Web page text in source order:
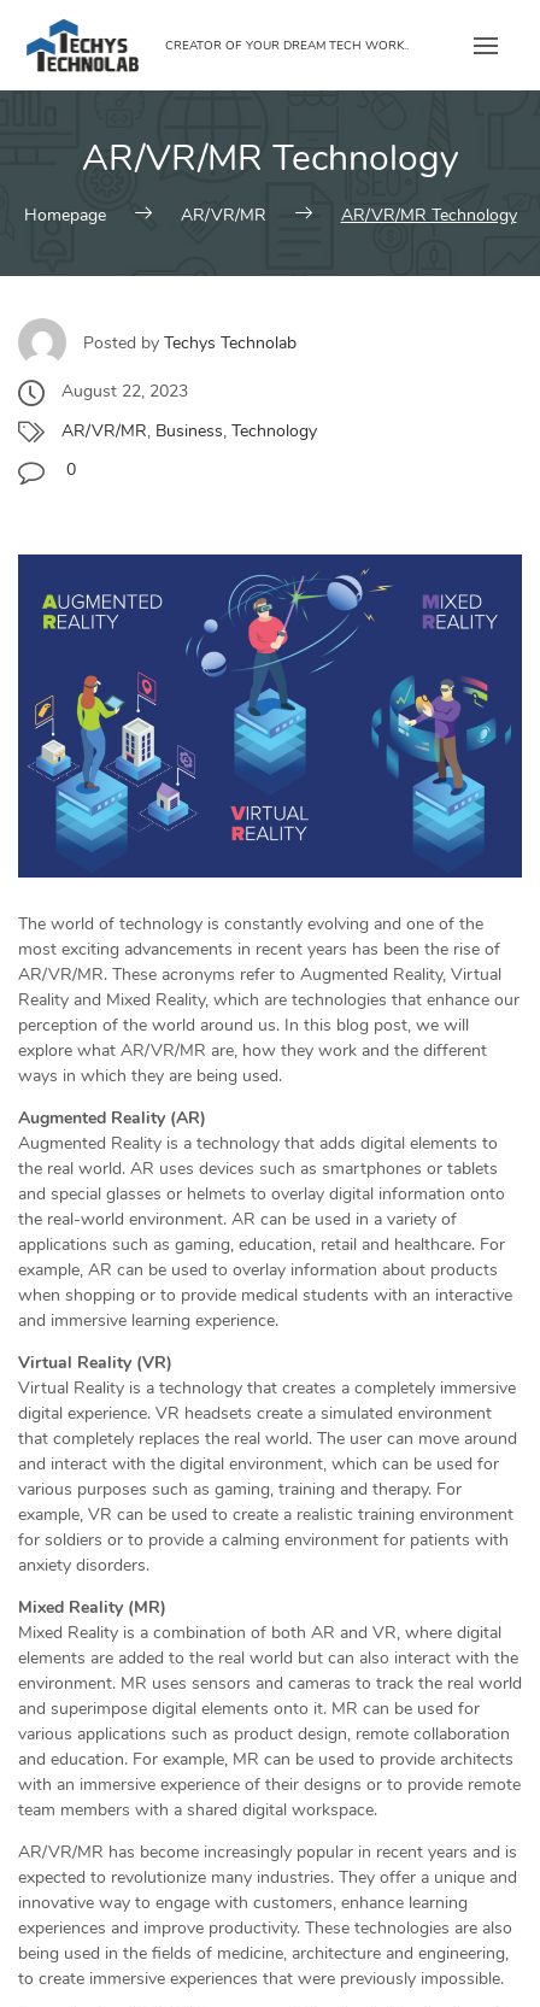
content
CREATOR OF YOUR DREAM TECH WORK..
AR/VR/MR Technology
Homepage AR/VR/MR AR/VR/MR Technology
Posted by Techys Technolab
August 22, 2023
AR/VR/MR, Business, Technology
0
The world of technology is constantly evolving and one of the
most exciting advancements in recent years has been the rise of
AR/VR/MR. These acronyms refer to Augmented Reality, Virtual
Reality and Mixed Reality, which are technologies that enhance our
perception of the world around us. In this blog post, we will
explore what AR/VR/MR are, how they work and the different
ways in which they are being used.
Augmented Reality (AR)
Augmented Reality is a technology that adds digital elements to
the real world. AR uses devices such as smartphones or tablets
and special glasses or helmets to overlay digital information onto
the real-world environment. AR can be used in a variety of
applications such as gaming, education, retail and healthcare. For
example, AR can be used to overlay information about products
when shopping or to provide medical students with an interactive
and immersive learning experience.
Virtual Reality (VR)
Virtual Reality is a technology that creates a completely immersive
digital experience. VR headsets create a simulated environment
that completely replaces the real world. The user can move around
and interact with the digital environment, which can be used for
various purposes such as gaming, training and therapy. For
example, VR can be used to create a realistic training environment
for soldiers or to provide a calming environment for patients with
anxiety disorders.
Mixed Reality (MR)
Mixed Reality is a combination of both AR and VR, where digital
elements are added to the real world but can also interact with the
environment. MR uses sensors and cameras to track the real world
and superimpose digital elements onto it. MR can be used for
various applications such as product design, remote collaboration
and education. For example, MR can be used to provide architects
with an immersive experience of their designs or to provide remote
team members with a shared digital workspace.
AR/VR/MR has become increasingly popular in recent years and is
expected to revolutionize many industries. They offer a unique and
innovative way to engage with customers, enhance learning
experiences and improve productivity. These technologies are also
being used in the fields of medicine, architecture and engineering,
to create immersive experiences that were previously impossible.